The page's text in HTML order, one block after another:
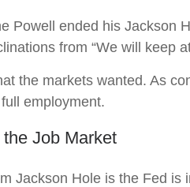
Powell ended his Jackson
from “We will keep
the markets wanted. As
employment.
Job Market
Jackson Hole is the Fed